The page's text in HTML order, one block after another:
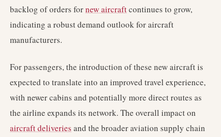
backlog of orders fornew aircraftcontinues to grow,
indicating a robust demand outlook for aircraft
manufacturers.
For passengers, the introduction of these new aircraft is
expected to translate into an improved travel experience,
with newer cabins and potentially more direct routes as
the airline expands its network. The overall impact on
aircraft deliveries and the broader aviation supply chain